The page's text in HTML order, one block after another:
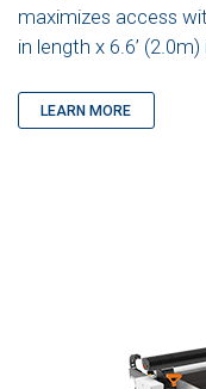
maximizes access
in length x 6.6’ (2.0m)
LEARN MORE